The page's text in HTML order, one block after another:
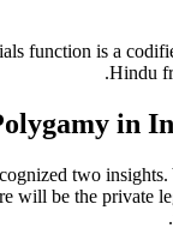
function is a
Hindu
in
two
will be the private